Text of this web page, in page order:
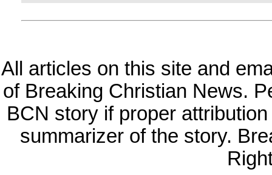
All articles on this site and
of Breaking Christian News.
BCN story if proper
summarizer of the story.